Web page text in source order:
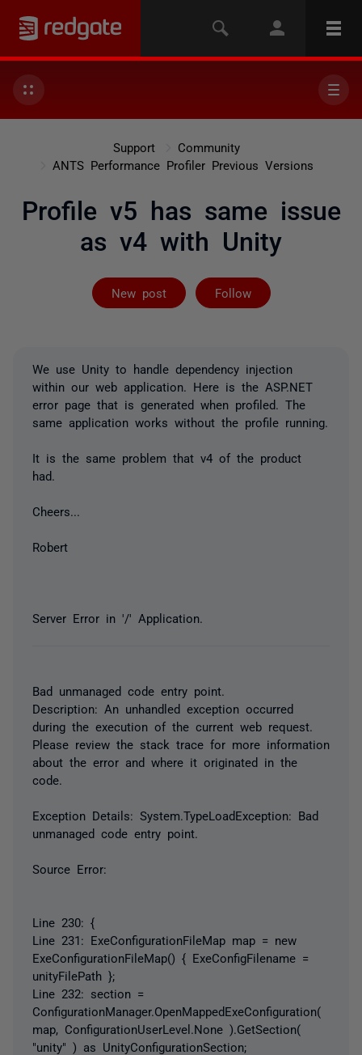
Support
Community
ANTS Performance Profiler Previous Versions
Profile v5 has same issue
as v4 with Unity
New post Follow
Followed by
We use Unity to handle dependency injection
within our web application. Here is the ASP.NET
error page that is generated when profiled. The
same application works without the profile running.
It is the same problem that v4 of the product
had.
Cheers...
Robert
Server Error in '/' Application.
Bad unmanaged code entry point.
Description: An unhandled exception occurred
during the execution of the current web request.
Please review the stack trace for more information
about the error and where it originated in the
code.
Exception Details: System.TypeLoadException: Bad
unmanaged code entry point.
Source Error:
Line 230: {
Line 231: ExeConfigurationFileMap map = new
ExeConfigurationFileMap() { ExeConfigFilename =
unityFilePath };
Line 232: section =
ConfigurationManager.OpenMappedExeConfiguration(
map, ConfigurationUserLevel.None ).GetSection(
"unity" ) as UnityConfigurationSection;